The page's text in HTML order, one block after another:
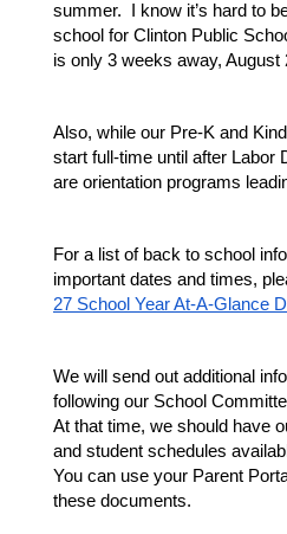
summer.  I know it’s hard to
school for Clinton Public
is only 3 weeks away, August
Also, while our Pre-K and
start full-time until after Labor
are orientation programs
For a list of back to school
important dates and times,
27 School Year At-A-Glance
We will send out additional
following our School
At that time, we should have
and student schedules
You can use your Parent
these documents.